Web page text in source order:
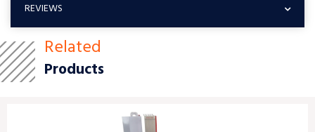
REVIEWS
Related
Products